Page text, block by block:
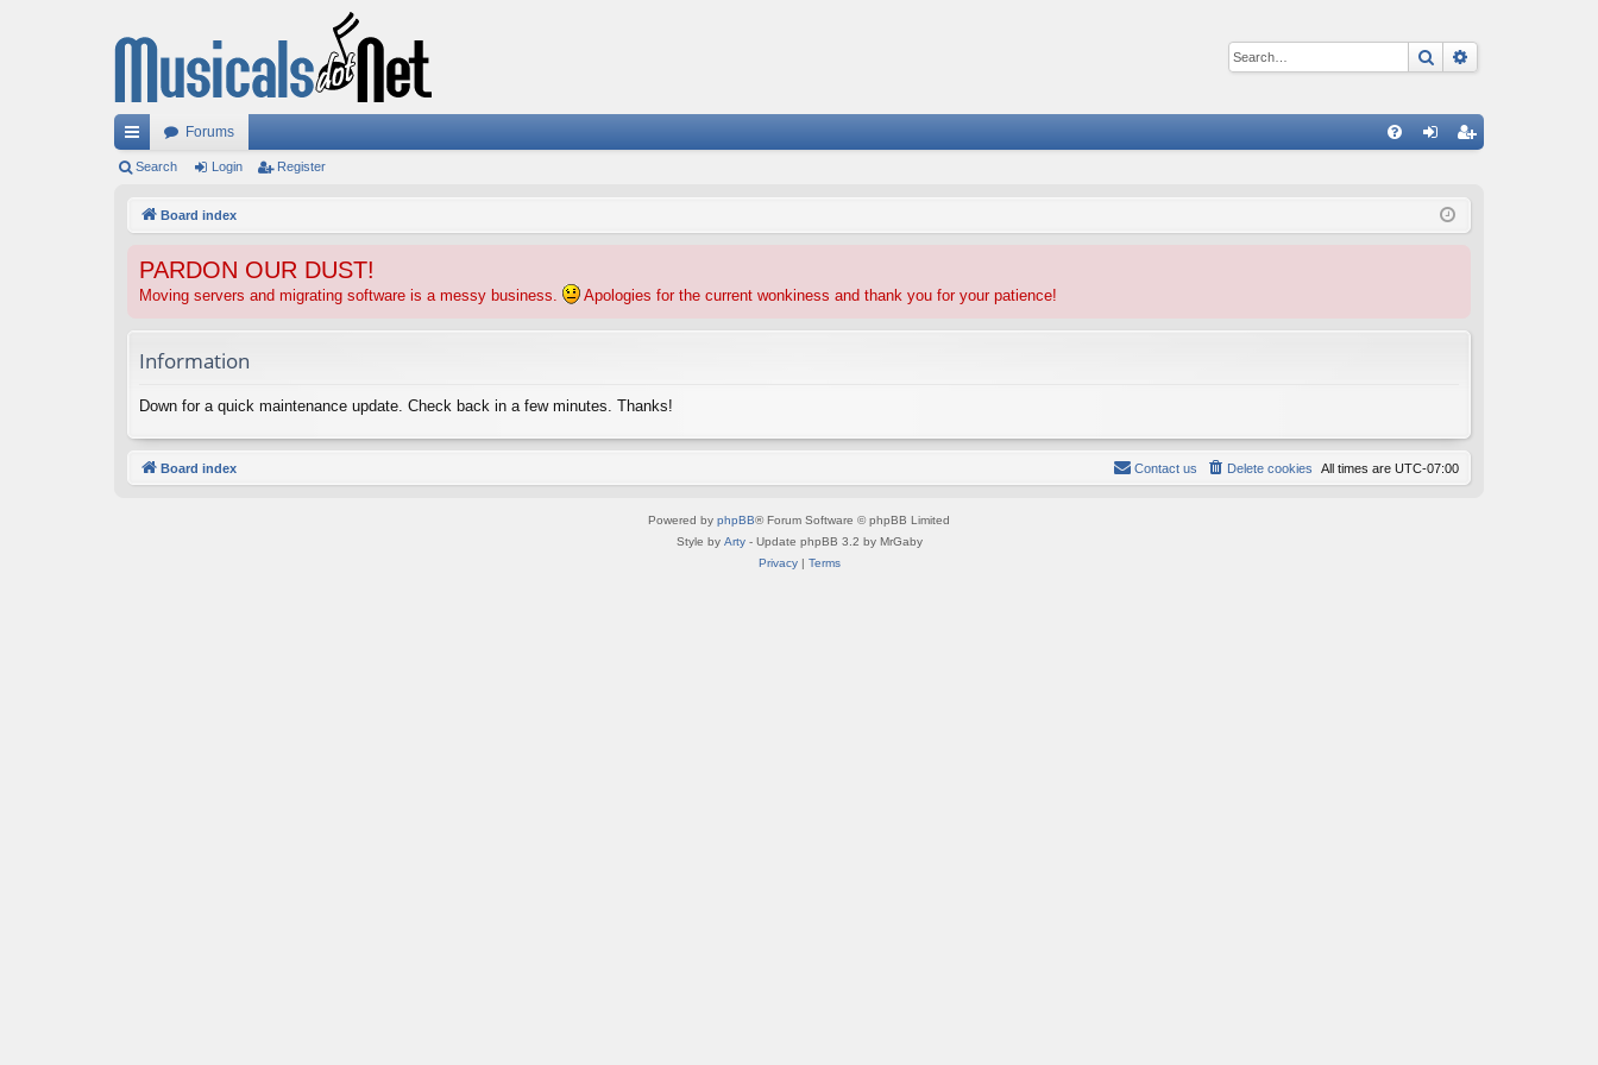
Search
ui
Forums
ist
Search Login Register
Board index
PARDON OUR DUST!
Moving servers and migrating software is a messy business. Apologies for the current wonkiness and thank you for your patience!
Information
Down for a quick maintenance update. Check back in a few minutes. Thanks!
Board index All times are UTC-07:00
Delete cookies
Contact us
Powered by phpBB® Forum Software © phpBB Limited
Style by Arty- Update phpBB 3.2 by MrGaby
Privacy| Terms